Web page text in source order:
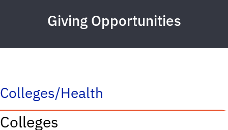
Giving Opportunities
Colleges/Health
Colleges